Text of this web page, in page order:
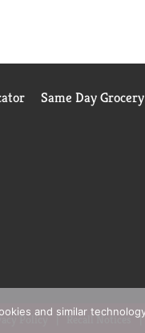
Same Day
Policy Recall Notices
and similar